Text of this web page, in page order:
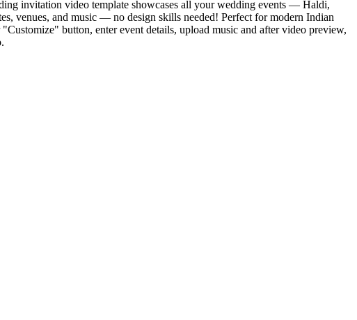
invitation video template showcases all your wedding events — Haldi,
venues, and music — no design skills needed! Perfect for modern Indian
button, enter event details, upload music and after video preview,